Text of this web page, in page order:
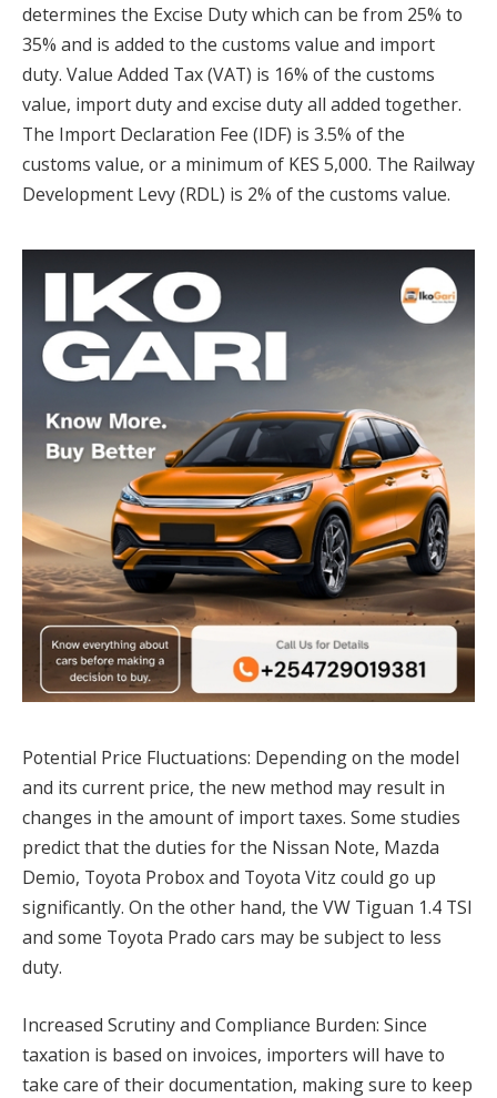
determines the Excise Duty which can be from 25% to
35% and is added to the customs value and import
duty. Value Added Tax (VAT) is 16% of the customs
value, import duty and excise duty all added together.
The Import Declaration Fee (IDF) is 3.5% of the
customs value, or a minimum of KES 5,000. The Railway
Development Levy (RDL) is 2% of the customs value.
Potential Price Fluctuations: Depending on the model
and its current price, the new method may result in
changes in the amount of import taxes. Some studies
predict that the duties for the Nissan Note, Mazda
Demio, Toyota Probox and Toyota Vitz could go up
significantly. On the other hand, the VW Tiguan 1.4 TSI
and some Toyota Prado cars may be subject to less
duty.
Increased Scrutiny and Compliance Burden: Since
taxation is based on invoices, importers will have to
take care of their documentation, making sure to keep